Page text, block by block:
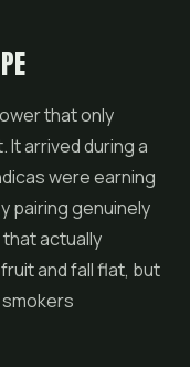
that only
arrived during a
were earning
pairing genuinely
actually
and fall flat, but